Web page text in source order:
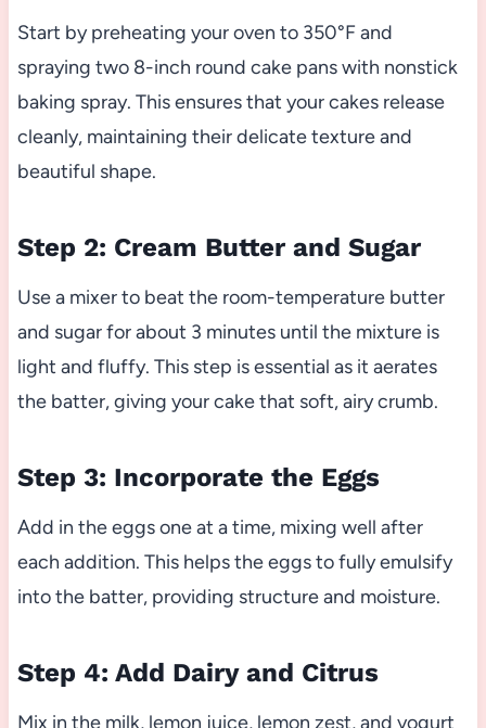
Start by preheating your oven to 350°F and
spraying two 8-inch round cake pans with nonstick
baking spray. This ensures that your cakes release
cleanly, maintaining their delicate texture and
beautiful shape.
Step 2: Cream Butter and Sugar
Use a mixer to beat the room-temperature butter
and sugar for about 3 minutes until the mixture is
light and fluffy. This step is essential as it aerates
the batter, giving your cake that soft, airy crumb.
Step 3: Incorporate the Eggs
Add in the eggs one at a time, mixing well after
each addition. This helps the eggs to fully emulsify
into the batter, providing structure and moisture.
Step 4: Add Dairy and Citrus
Mix in the milk, lemon juice, lemon zest, and yogurt